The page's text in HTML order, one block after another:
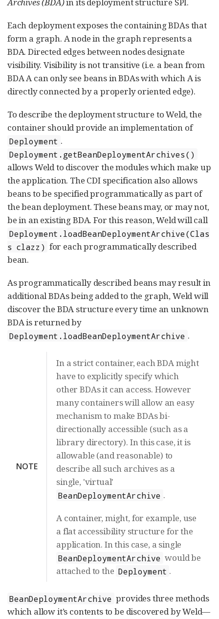
Archives (BDA)in its deployment structure SPI.
Each deployment exposes the containing BDAs that
form a graph. A node in the graph represents a
BDA. Directed edges between nodes designate
visibility. Visibility is not transitive (i.e. a bean from
BDA A can only see beans in BDAs with which A is
directly connected by a properly oriented edge).
To describe the deployment structure to Weld, the
container should provide an implementation of
Deployment .
Deployment.getBeanDeploymentArchives()
allows Weld to discover the modules which make up
the application. The CDI specification also allows
beans to be specified programmatically as part of
the bean deployment. These beans may, or may not,
be in an existing BDA. For this reason, Weld will call
Deployment.loadBeanDeploymentArchive(Clas
s clazz) for each programmatically described
bean.
As programmatically described beans may result in
additional BDAs being added to the graph, Weld will
discover the BDA structure every time an unknown
BDA is returned by
Deployment.loadBeanDeploymentArchive .
NOTE
In a strict container, each BDA might
have to explicitly specify which
other BDAs it can access. However
many containers will allow an easy
mechanism to make BDAs bi-
directionally accessible (such as a
library directory). In this case, it is
allowable (and reasonable) to
describe all such archives as a
single, 'virtual'
BeanDeploymentArchive .
A container, might, for example, use
a flat accessibility structure for the
application. In this case, a single
BeanDeploymentArchive would be
attached to the Deployment .
BeanDeploymentArchive provides three methods
which allow it’s contents to be discovered by Weld—